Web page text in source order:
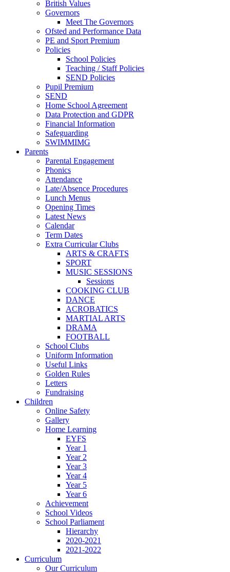
British Values
Governors
Meet The Governors
Ofsted and Performance Data
PE and Sport Premium
Policies
School Policies
Teaching / Staff Policies
SEND Policies
Pupil Premium
SEND
Home School Agreement
Data Protection and GDPR
Financial Information
Safeguarding
SWIMMIMG
Parents
Parental Engagement
Phonics
Attendance
Late/Absence Procedures
Lunch Menus
Opening Times
Latest News
Calendar
Term Dates
Extra Curricular Clubs
ARTS & CRAFTS
SPORT
MUSIC SESSIONS
Sessions
COOKING CLUB
DANCE
ACROBATICS
MARTIAL ARTS
DRAMA
FOOTBALL
School Clubs
Uniform Information
Useful Links
Golden Rules
Letters
Fundraising
Children
Online Safety
Gallery
Home Learning
EYFS
Year 1
Year 2
Year 3
Year 4
Year 5
Year 6
Achievement
School Videos
School Parliament
Hierarchy
2020-2021
2021-2022
Curriculum
Our Curriculum